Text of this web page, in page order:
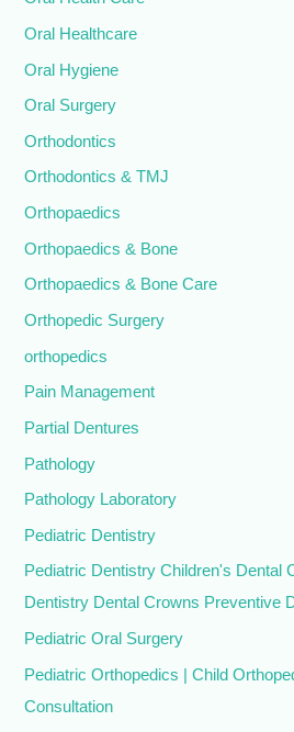
Oral Healthcare
Oral Hygiene
Oral Surgery
Orthodontics
Orthodontics & TMJ
Orthopaedics
Orthopaedics & Bone
Orthopaedics & Bone Care
Orthopedic Surgery
orthopedics
Pain Management
Partial Dentures
Pathology
Pathology Laboratory
Pediatric Dentistry
Pediatric Dentistry Children's Dental
Dentistry Dental Crowns Preventive
Pediatric Oral Surgery
Pediatric Orthopedics | Child
Consultation